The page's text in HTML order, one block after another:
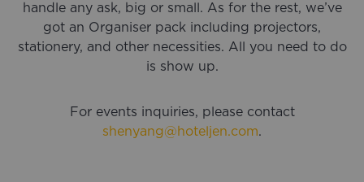
handle any ask, big or small. As for the rest, we’ve
got an Organiser pack including projectors,
stationery, and other necessities. All you need to do
is show up.
For events inquiries, please contact
shenyang@hoteljen.com.